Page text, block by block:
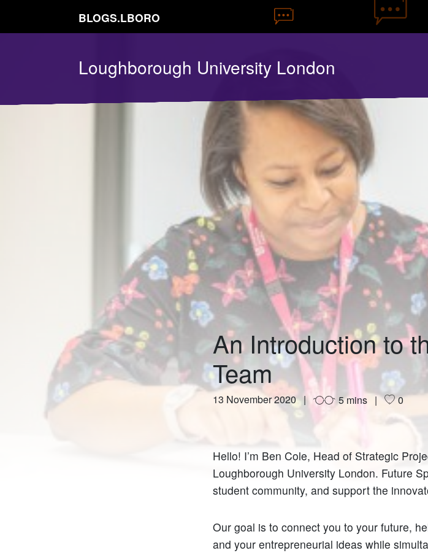
BLOGS.LBORO
Loughborough University London
An Introduction to
Team
13 November 2020 5 mins 0
Hello! I’m Ben Cole, Head of Strategic
Loughborough University London. Future
student community, and support the
Our goal is to connect you to your future,
and your entrepreneurial ideas while